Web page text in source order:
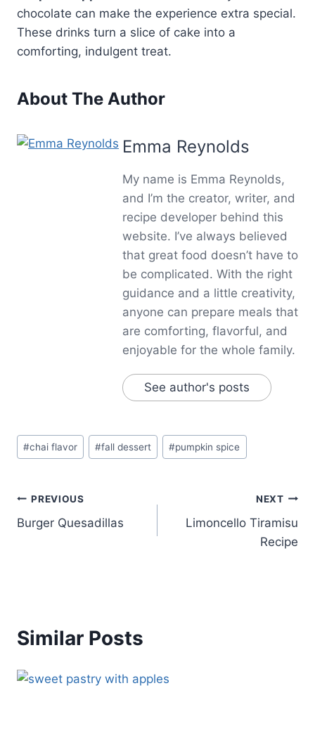
chocolate can make the experience extra special.
These drinks turn a slice of cake into a
comforting, indulgent treat.
About The Author
Emma Reynolds
My name is Emma Reynolds,
and I’m the creator, writer, and
recipe developer behind this
website. I’ve always believed
that great food doesn’t have to
be complicated. With the right
guidance and a little creativity,
anyone can prepare meals that
are comforting, flavorful, and
enjoyable for the whole family.
See author's posts
Post
Tags:
#chai flavor #fall dessert #pumpkin spice
Post
navigation
PREVIOUS
Burger Quesadillas
NEXT
Limoncello Tiramisu
Recipe
Similar Posts